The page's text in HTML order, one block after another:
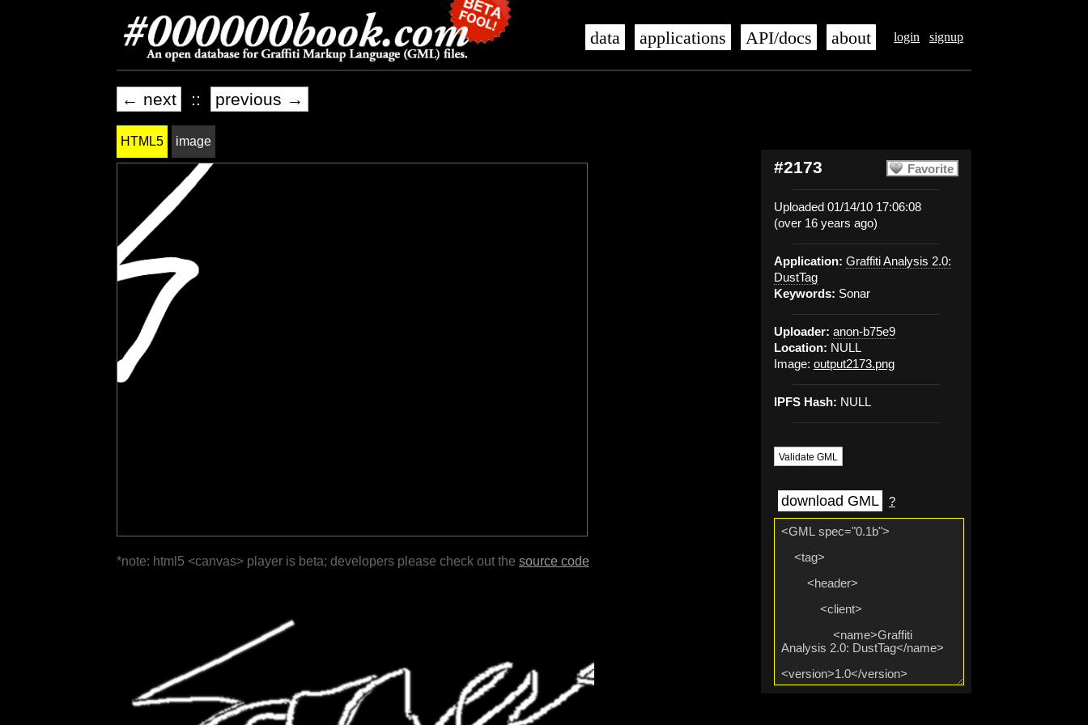
login signup
data applications API/docs about
← next :: previous →
Favorite
#2173
Uploaded 01/14/10 17:06:08
(over 16 years ago)
Application: Graffiti Analysis 2.0:
DustTag
Keywords: Sonar
Uploader: anon-b75e9
Location: NULL
Image: output2173.png
IPFS Hash: NULL
Validate GML
download GML ?
HTML5 image
*note: html5 <canvas> player is beta; developers please check out the source code